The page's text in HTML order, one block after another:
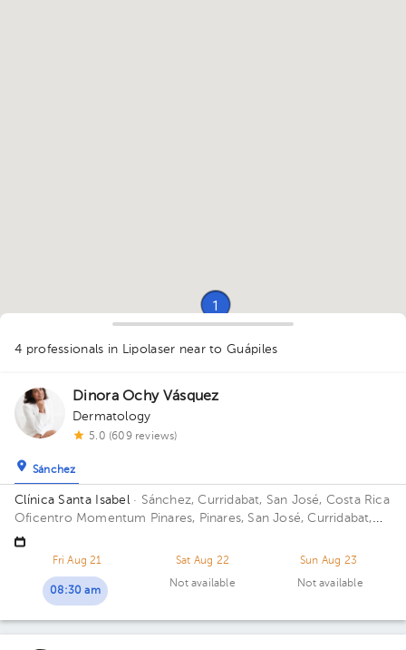
11
1
4 professionals in Lipolaser near to Guápiles
Dinora Ochy Vásquez
Dermatology
5.0 (609 reviews)
Sánchez
Clínica Santa Isabel· Sánchez, Curridabat, San José, Costa Rica
Oficentro Momentum Pinares, Pinares, San José, Curridabat,
Costa Rica Floor 3. Office 1.
Fri Aug 21
08:30 am
Sat Aug 22
Not available
Sun Aug 23
Not available